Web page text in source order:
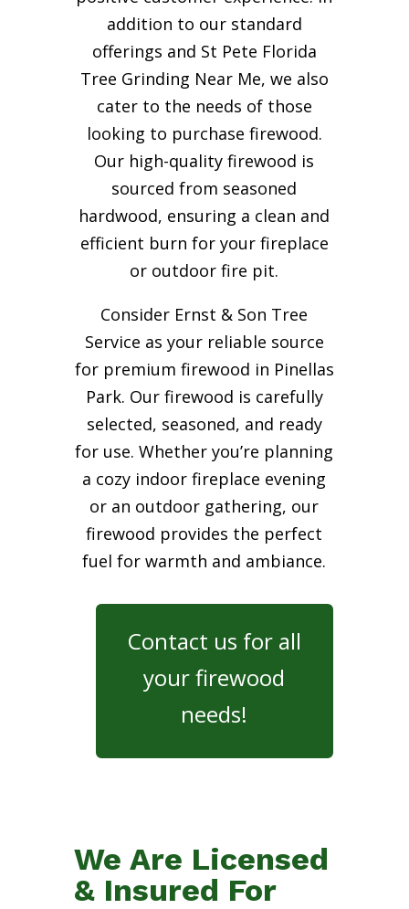
addition to our standard
offerings and St Pete Florida
Tree Grinding Near Me, we also
cater to the needs of those
looking to purchase firewood.
Our high-quality firewood is
sourced from seasoned
hardwood, ensuring a clean and
efficient burn for yourfireplace
or outdoor fire pit.
Consider Ernst & Son Tree
Service as your reliable source
for premium firewood in Pinellas
Park. Our firewood is carefully
selected, seasoned, and ready
for use. Whether you’re planning
a cozy indoor fireplace evening
or an outdoor gathering, our
firewood provides the perfect
fuel for warmth and ambiance.
Contact us for all
your firewood
needs!
We Are Licensed
& Insured For